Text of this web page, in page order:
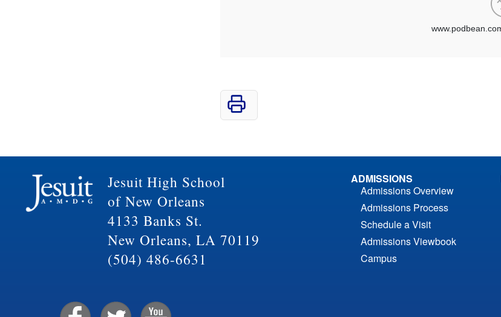
Jesuit High School
of New Orleans
4133 Banks St.
New Orleans, LA 70119
(504) 486-6631
ADMISSIONS
Admissions Overview
Admissions Process
Schedule a Visit
Admissions Viewbook
Campus